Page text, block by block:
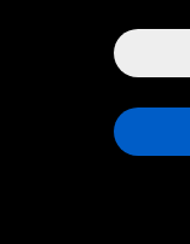
Due to El
to